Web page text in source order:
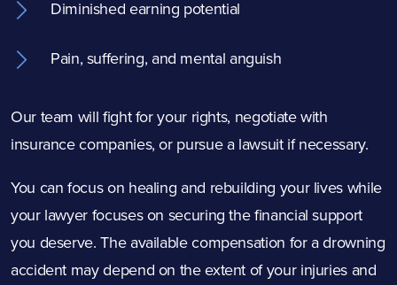
Diminished earning potential
Pain, suffering, and mental anguish
Our team will fight for your rights, negotiate with
insurance companies, or pursue a lawsuit if necessary.
You can focus on healing and rebuilding your lives while
your lawyer focuses on securing the financial support
you deserve. The available compensation for a drowning
accident may depend on the extent of your injuries and